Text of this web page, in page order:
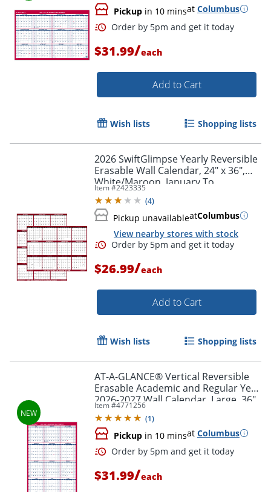
Pickup in 10 minsat Columbus
$31.99/each
Add to Cart
Wish lists Shopping lists
2026 SwiftGlimpse Yearly Reversible
Erasable Wall Calendar, 24" x 36",
White/Maroon, January To
December
Item #2423335
(4)
Pickup unavailableatColumbus
View nearby stores with stock
$26.99/each
Add to Cart
Wish lists Shopping lists
AT-A-GLANCE® Vertical Reversible
Erasable Academic and Regular Year
2026-2027 Wall Calendar, Large, 36"
x 24"
Item #4771256
(1)
Pickup in 10 minsat Columbus
$31.99/each